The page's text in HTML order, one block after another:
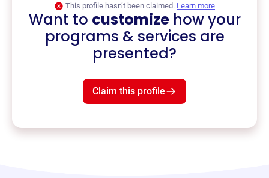
This profile hasn’t been claimed. Learn more
Want to customizehow your
programs & services are
presented?
Claim this profile